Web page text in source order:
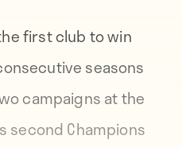
first club to win
seasons
campaigns at the
second Champions